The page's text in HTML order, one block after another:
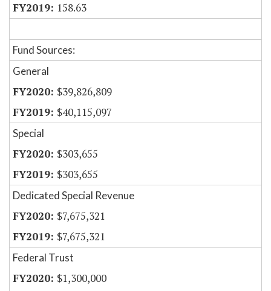
158.63
Fund Sources:
General
$39,826,809
$40,115,097
Special
$303,655
$303,655
Dedicated Special Revenue
$7,675,321
$7,675,321
Federal Trust
$1,300,000